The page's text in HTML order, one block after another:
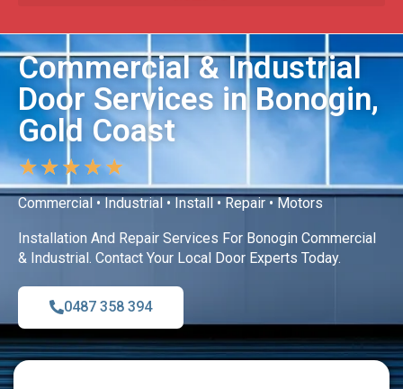
Commercial & Industrial
Door Services in Bonogin,
Gold Coast
★★★★★
Commercial • Industrial • Install • Repair • Motors
Installation And Repair Services For Bonogin Commercial
& Industrial. Contact Your Local Door Experts Today.
0487 358 394